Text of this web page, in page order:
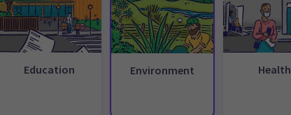
Education Environment Health